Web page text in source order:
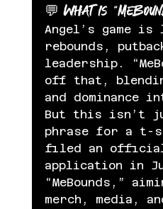
💬 What Is
Angel’s game
rebounds,
leadership.
off that,
and dominance
But this isn’t
phrase for a t-
filed an official
application in
“MeBounds,”
merch, media,